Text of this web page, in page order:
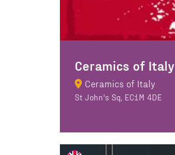
Ceramics of Italy
Ceramics of Italy
St John's Sq, EC1M 4DE